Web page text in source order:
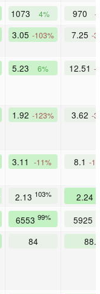
1073 4% 970 -
3.05 -103% 7.25 -
5.23 6% 12.51 -
1.92 -123% 3.62 -
3.11 -11% 8.1 -
2.13 103% 2.24
6553 99% 5925
84